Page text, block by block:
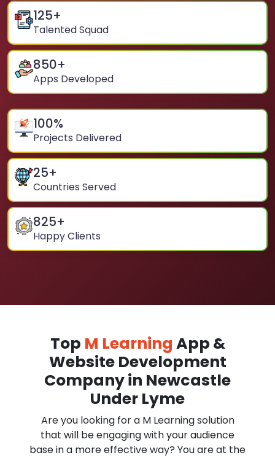
125+
Talented Squad
850+
Apps Developed
100%
Projects Delivered
25+
Countries Served
825+
Happy Clients
Top M Learning App &
Website Development
Company in Newcastle
Under Lyme
Are you looking for a M Learning solution
that will be engaging with your audience
base in a more effective way? You are at the